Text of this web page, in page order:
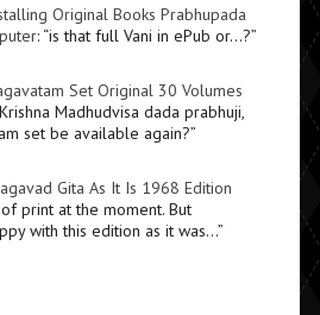
Original Books Prabhupada
: “is that full Vani in ePub or…?”
Set Original 30 Volumes
Madhudvisa dada prabhuji,
set be available again?”
Gita As It Is 1968 Edition
print at the moment. But
with this edition as it was…”